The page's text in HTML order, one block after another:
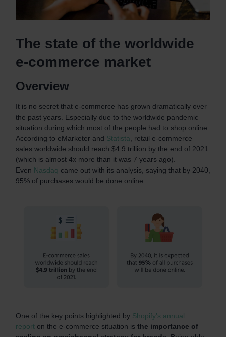
The state of the worldwide
e-commerce market
Overview
It is no secret that e-commerce has grown dramatically over
the past years. Especially due to the worldwide pandemic
situation during which most of the people had to shop online.
According to eMarketer and Statista , retail e-commerce
sales worldwide should reach $4.9 trillion by the end of 2021
(which is almost 4x more than it was 7 years ago).
Even Nasdaq came out with its analysis, saying that by 2040,
95% of purchases would be done online.
One of the key points highlighted by Shopify’s annual
report on the e-commerce situation is the importance of